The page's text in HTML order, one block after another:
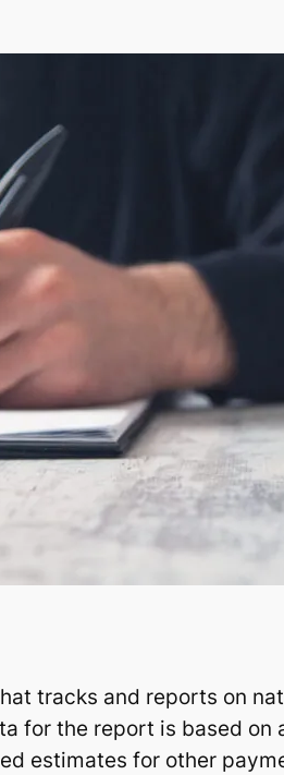
tracks and reports on
for the report is based
estimates for other